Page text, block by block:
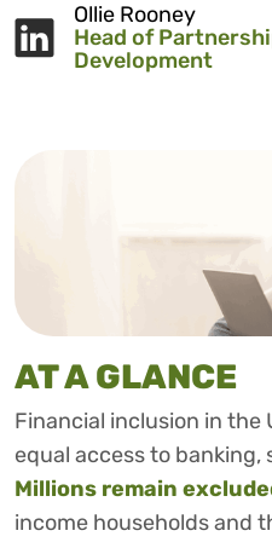
Ollie Rooney
Head of
Development
AT A GLANCE
Financial inclusion in the
equal access to
Millions remain
income households and